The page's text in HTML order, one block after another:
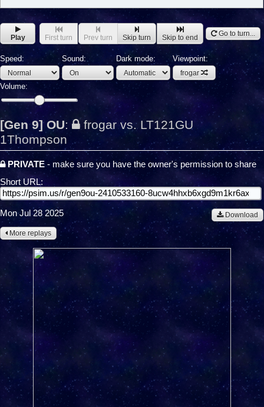
Play First turn Prev turn Skip turn Skip to end Go to turn...
Speed: Sound: Dark mode: Viewpoint:
frogar
Volume:
[Gen 9] OU:
frogar vs. LT121GU
1Thompson
PRIVATE- make sure you have the owner's permission to share
Short URL:
Download
Mon Jul 28 2025
More replays